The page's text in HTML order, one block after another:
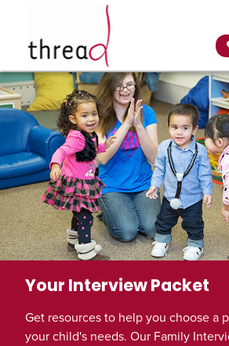
Your Interview Packet
Get resources to help you choose a
your child's needs. Our Family